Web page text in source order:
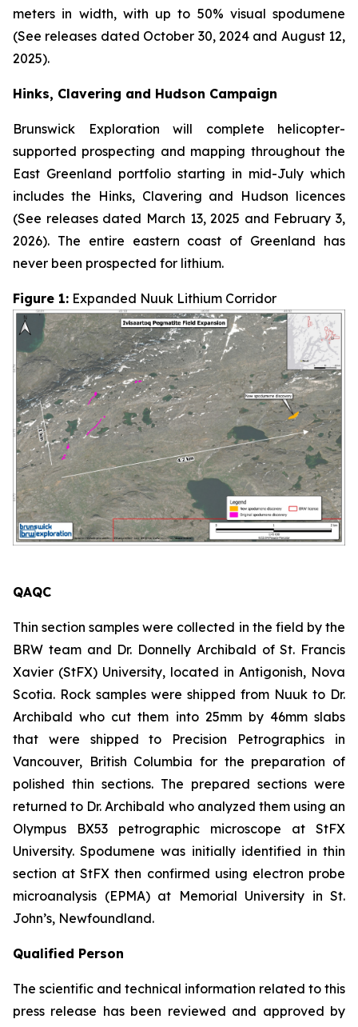
meters in width, with up to 50% visual spodumene
(See releases dated October 30, 2024 and August 12,
2025).
Hinks, Clavering and Hudson Campaign
Brunswick Exploration will complete helicopter-
supported prospecting and mapping throughout the
East Greenland portfolio starting in mid-July which
includes the Hinks, Clavering and Hudson licences
(See releases dated March 13, 2025 and February 3,
2026). The entire eastern coast of Greenland has
never been prospected for lithium.
Figure 1: Expanded Nuuk Lithium Corridor
QAQC
Thin section samples were collected in the field by the
BRW team and Dr. Donnelly Archibald of St. Francis
Xavier (StFX) University, located in Antigonish, Nova
Scotia. Rock samples were shipped from Nuuk to Dr.
Archibald who cut them into 25mm by 46mm slabs
that were shipped to Precision Petrographics in
Vancouver, British Columbia for the preparation of
polished thin sections. The prepared sections were
returned to Dr. Archibald who analyzed them using an
Olympus BX53 petrographic microscope at StFX
University. Spodumene was initially identified in thin
section at StFX then confirmed using electron probe
microanalysis (EPMA) at Memorial University in St.
John’s, Newfoundland.
Qualified Person
The scientific and technical information related to this
press release has been reviewed and approved by